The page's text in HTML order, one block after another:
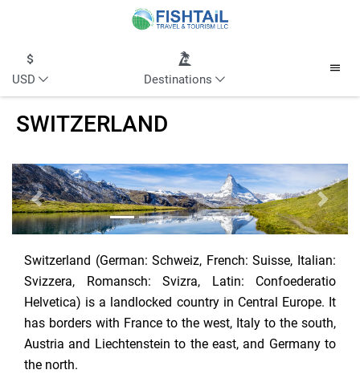
USD Destinations
SWITZERLAND
Previous Next
Switzerland (German: Schweiz, French: Suisse, Italian:
Svizzera, Romansch: Svizra, Latin: Confoederatio
Helvetica) is a landlocked country in Central Europe. It
has borders with France to the west, Italy to the south,
Austria and Liechtenstein to the east, and Germany to
the north.